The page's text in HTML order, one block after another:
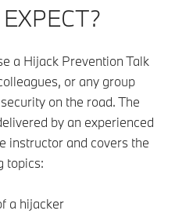
a Hijack Prevention Talk
or any group
on the road. The
by an experienced
instructor and covers the
topics:
a hijacker